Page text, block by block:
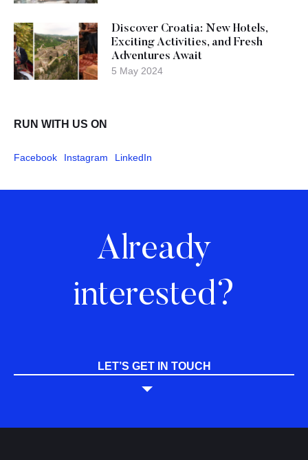
Discover Croatia: New Hotels,
Exciting Activities, and Fresh
Adventures Await
5 May 2024
RUN WITH US ON
Facebook Instagram LinkedIn
Already
interested?
LET’S GET IN TOUCH